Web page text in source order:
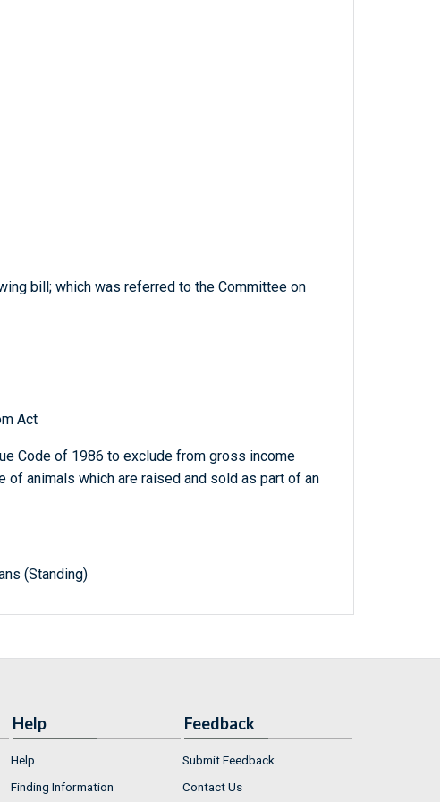
bill; which was referred to the Committee on
Act
Code of 1986 to exclude from gross income
of animals which are raised and sold as part of an
(Standing)
Help
Help
Finding Information
Feedback
Submit Feedback
Contact Us